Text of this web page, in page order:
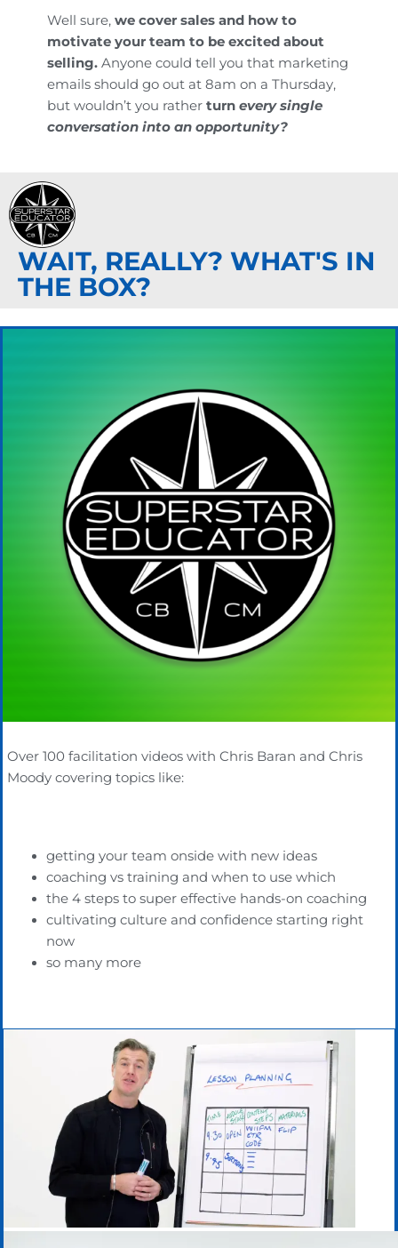
Well sure, we cover sales and how to
motivate your team to be excited about
selling.Anyone could tell you that marketing
emails should go out at 8am on a Thursday,
but wouldn’t you rather turn every single
conversation into an opportunity?
WAIT, REALLY? WHAT'S IN
THE BOX?
Over 100 facilitation videos with Chris Baran and Chris
Moody covering topics like:
getting your team onside with new ideas
coaching vs training and when to use which
the 4 steps to super effective hands-on coaching
cultivating culture and confidence starting right
now
so many more